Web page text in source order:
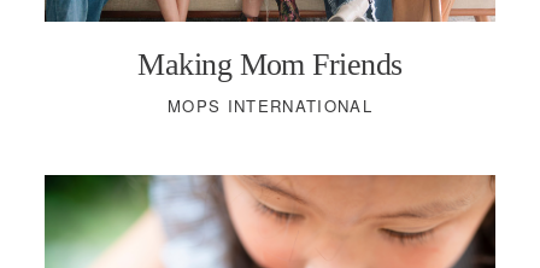
Making Mom Friends
MOPS INTERNATIONAL